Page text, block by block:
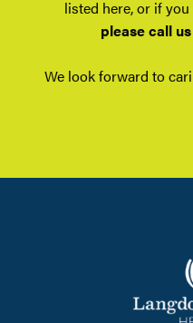
listed here, or if
please call
We look forward to